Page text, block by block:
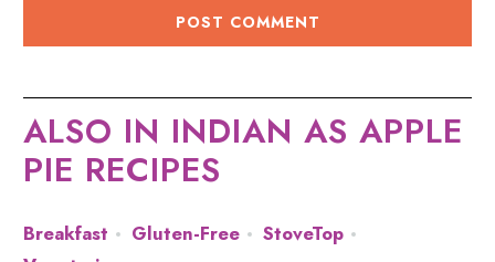
ALSO IN INDIAN AS APPLE
PIE RECIPES
Breakfast Gluten-Free
StoveTop